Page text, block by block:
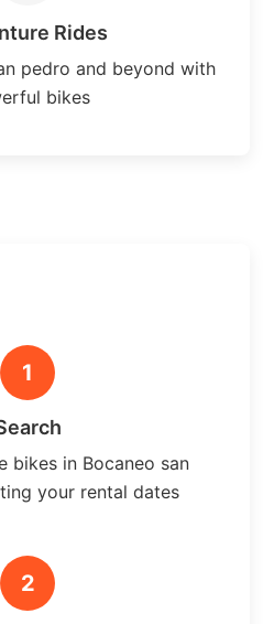
Rides
pedro and beyond with
bikes
1
bikes in Bocaneo san
your rental dates
2